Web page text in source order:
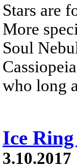
Stars are
More
Soul
who long
Ice
3.10.2017